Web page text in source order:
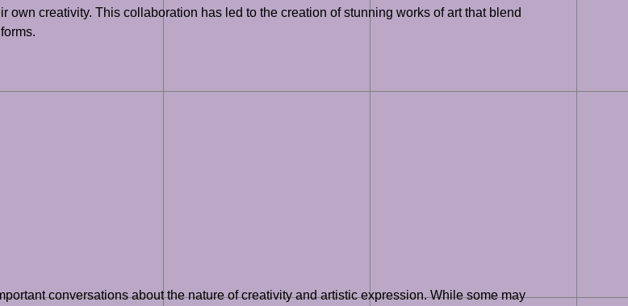
creativity. This collaboration has led to the creation of stunning works of art that blend
conversations about the nature of creativity and artistic expression. While some may